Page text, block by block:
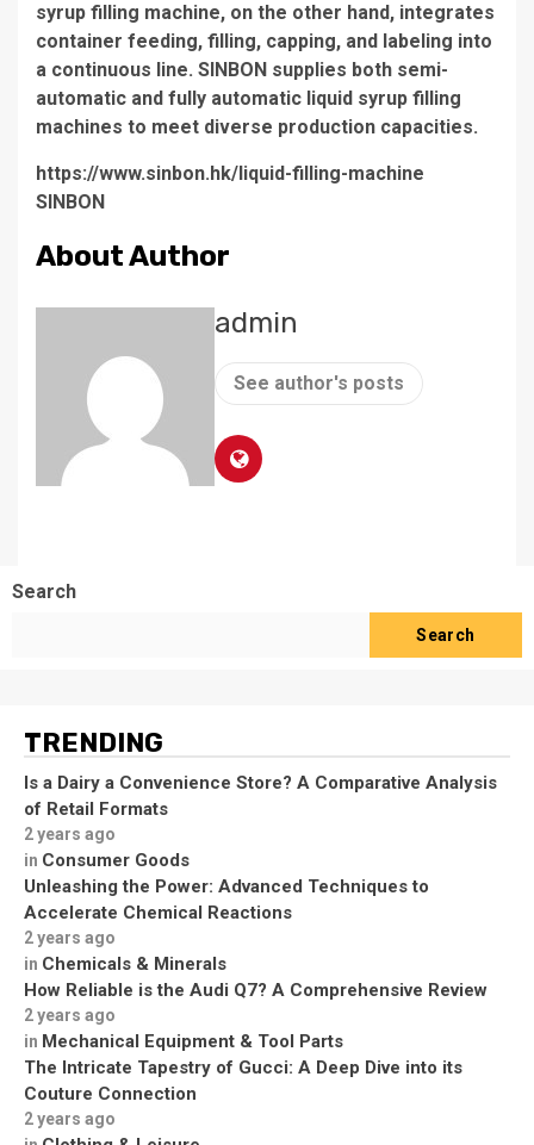
syrup filling machine, on the other hand, integrates
container feeding, filling, capping, and labeling into
a continuous line. SINBON supplies both semi-
automatic and fully automatic liquid syrup filling
machines to meet diverse production capacities.
https://www.sinbon.hk/liquid-filling-machine
SINBON
About Author
admin
See author's posts
Search
Search
TRENDING
Is a Dairy a Convenience Store? A Comparative Analysis
of Retail Formats
2 years ago
in Consumer Goods
Unleashing the Power: Advanced Techniques to
Accelerate Chemical Reactions
2 years ago
in Chemicals & Minerals
How Reliable is the Audi Q7? A Comprehensive Review
2 years ago
in Mechanical Equipment & Tool Parts
The Intricate Tapestry of Gucci: A Deep Dive into its
Couture Connection
2 years ago